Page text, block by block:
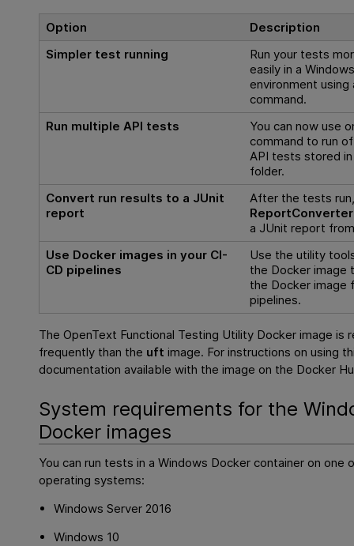
Option
Description
Simpler test running
Run your tests
easily in a
environment using
command.
Run multiple API tests
You can now use
command to run
API tests stored
folder.
Convert run results to a JUnit
report
After the tests
ReportConverter
a JUnit report
Use Docker images in your CI-
CD pipelines
Use the utility
the Docker image
the Docker image
pipelines.
TheOpenText Functional Testing Utility Docker image is
frequently than the uft image. For instructions on using
documentation available with the image on the Docker
System requirements for the
Docker images
You can run tests in a Windows Docker container on one
operating systems:
Windows Server 2016
Windows 10